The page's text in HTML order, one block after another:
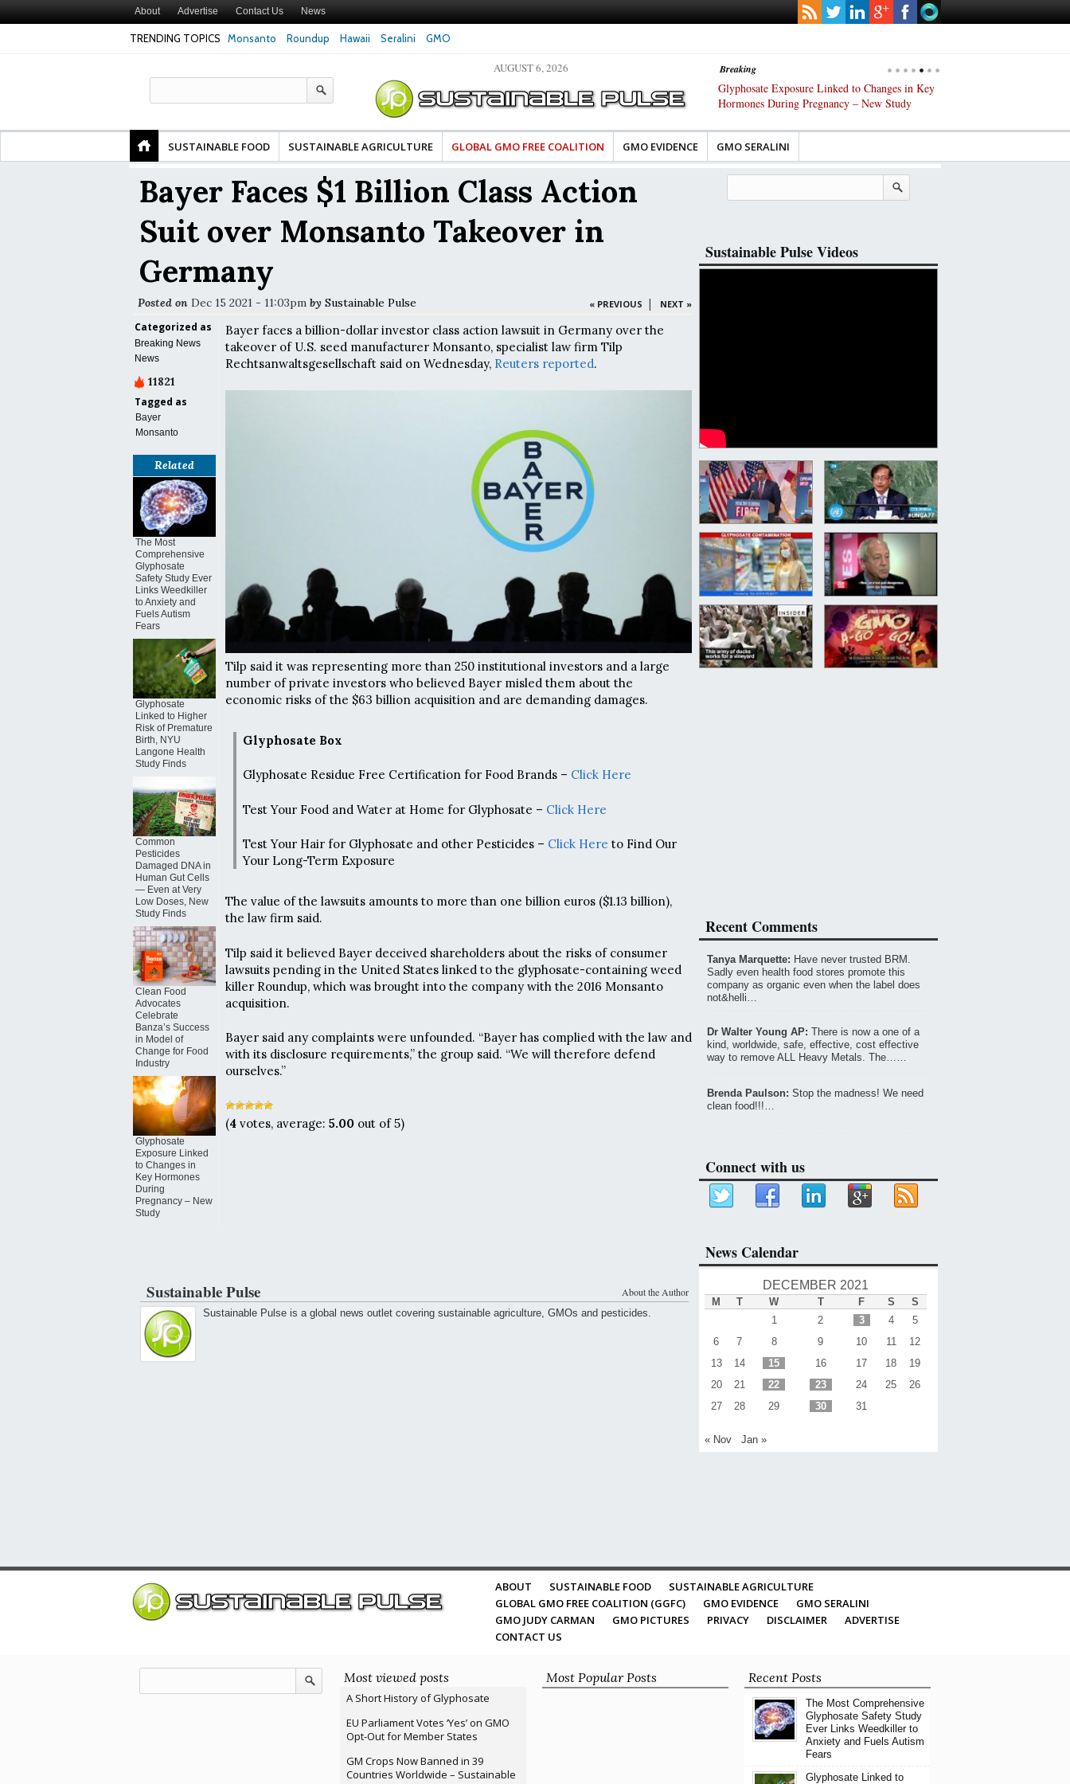
About Advertise Contact Us News
TRENDING TOPICS Monsanto Roundup Hawaii Seralini GMO
Breaking
Birth, NYU Langone Health Study Finds
Common Pesticides Damaged DNA in Human
Gut Cells — Even at Very Low Doses, New
Clean Food Advocates Celebrate Banza’s Success
in Model of Change for Food Industry
Glyphosate Exposure Linked to Changes in Key
Hormones During Pregnancy – New Study
AUGUST 6, 2026
SUSTAINABLE FOOD SUSTAINABLE AGRICULTURE GLOBAL GMO FREE COALITION GMO EVIDENCE GMO SERALINI
Bayer Faces $1 Billion Class Action
Suit over Monsanto Takeover in
Germany
Posted on Dec 15 2021 - 11:03pm by Sustainable Pulse « PREVIOUS | NEXT »
Categorized as
Breaking News
News
11821
Tagged as
Bayer
Monsanto
Related
The Most
Comprehensive
Glyphosate
Safety Study Ever
Links Weedkiller
to Anxiety and
Fuels Autism
Fears
Glyphosate
Linked to Higher
Risk of Premature
Birth, NYU
Langone Health
Study Finds
Common
Pesticides
Damaged DNA in
Human Gut Cells
— Even at Very
Low Doses, New
Study Finds
Clean Food
Advocates
Celebrate
Banza’s Success
in Model of
Change for Food
Industry
Glyphosate
Exposure Linked
to Changes in
Key Hormones
During
Pregnancy – New
Study
Bayer faces a billion-dollar investor class action lawsuit in Germany over the
takeover of U.S. seed manufacturer Monsanto, specialist law firm Tilp
Rechtsanwaltsgesellschaft said on Wednesday, Reuters reported.
Tilp said it was representing more than 250 institutional investors and a large
number of private investors who believed Bayer misled them about the
economic risks of the $63 billion acquisition and are demanding damages.
Glyphosate Box
Glyphosate Residue Free Certification for Food Brands – Click Here
Test Your Food and Water at Home for Glyphosate – Click Here
Test Your Hair for Glyphosate and other Pesticides – Click Here to Find Our
Your Long-Term Exposure
The value of the lawsuits amounts to more than one billion euros ($1.13 billion),
the law firm said.
Tilp said it believed Bayer deceived shareholders about the risks of consumer
lawsuits pending in the United States linked to the glyphosate-containing weed
killer Roundup, which was brought into the company with the 2016 Monsanto
acquisition.
Bayer said any complaints were unfounded. “Bayer has complied with the law and
with its disclosure requirements,” the group said. “We will therefore defend
ourselves.”
(4 votes, average: 5.00 out of 5)
About the Author
Sustainable Pulse
Sustainable Pulse is a global news outlet covering sustainable agriculture, GMOs and pesticides.
Sustainable Pulse Videos
Recent Comments
Tanya Marquette: Have never trusted BRM.
Sadly even health food stores promote this
company as organic even when the label does
not&helli…
Dr Walter Young AP: There is now a one of a
kind, worldwide, safe, effective, cost effective
way to remove ALL Heavy Metals. The……
Brenda Paulson: Stop the madness! We need
clean food!!!…
Connect with us
News Calendar
DECEMBER 2021
M T W T F S
S
1
2 3 4
5
6
7 8 9 10 11
12
13
14 15 16 17 18
19
20
21 22 23 24 25
26
27
28 29 30 31
« Nov Jan »
ABOUT SUSTAINABLE FOOD
SUSTAINABLE AGRICULTURE
GLOBAL GMO FREE COALITION (GGFC)
GMO EVIDENCE
GMO SERALINI
GMO JUDY CARMAN
GMO PICTURES PRIVACY DISCLAIMER
ADVERTISE
CONTACT US
Most viewed posts
A Short History of Glyphosate
EU Parliament Votes ‘Yes’ on GMO
Opt-Out for Member States
GM Crops Now Banned in 39
Countries Worldwide – Sustainable
Most Popular Posts Recent Posts
The Most Comprehensive
Glyphosate Safety Study
Ever Links Weedkiller to
Anxiety and Fuels Autism
Fears
Glyphosate Linked to